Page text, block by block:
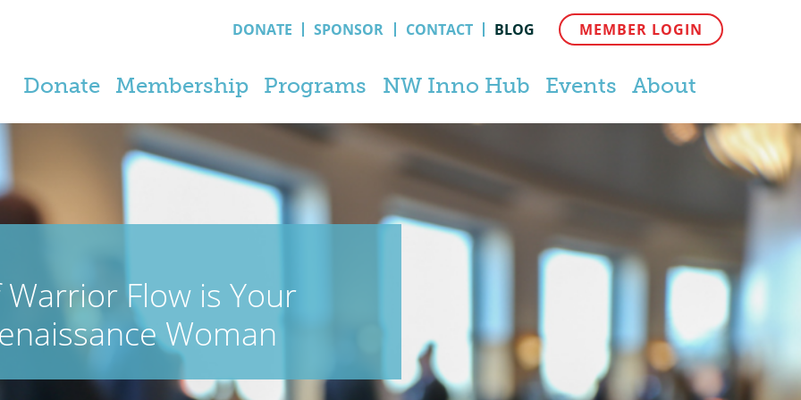
DONATE SPONSOR CONTACT BLOG MEMBER LOGIN
Donate Membership Programs NW Inno Hub Events About
Flow is Your
Woman